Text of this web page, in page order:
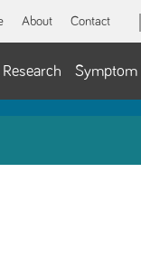
About Contact
Symptom